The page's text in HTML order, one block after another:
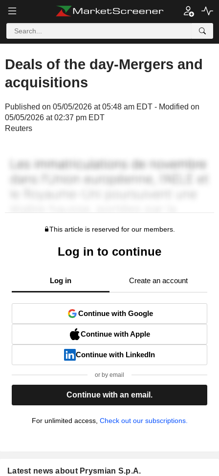
Deals of the day-Mergers and
acquisitions
Published on 05/05/2026 at 05:48 am EDT - Modified on
05/05/2026 at 02:37 pm EDT
Reuters
This article is reserved for our members.
Log in to continue
Log in Create an account
Continue with Google
Continue with Apple
Continue with LinkedIn
or by email
Continue with an email.
For unlimited access, Check out our subscriptions.
Latest news about Prysmian S.p.A.